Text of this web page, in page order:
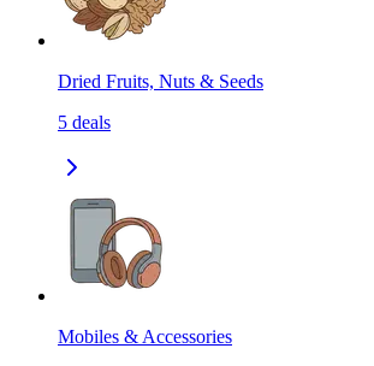
Dried Fruits, Nuts & Seeds
5 deals
Mobiles & Accessories